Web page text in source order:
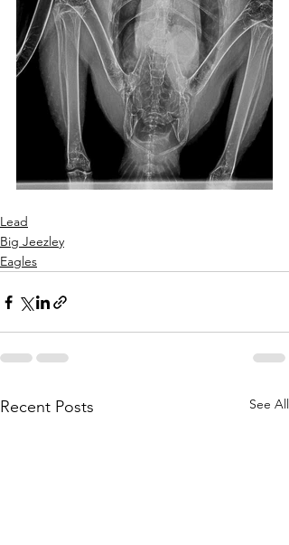
Lead
Big Jeezley
Eagles
Recent Posts See All